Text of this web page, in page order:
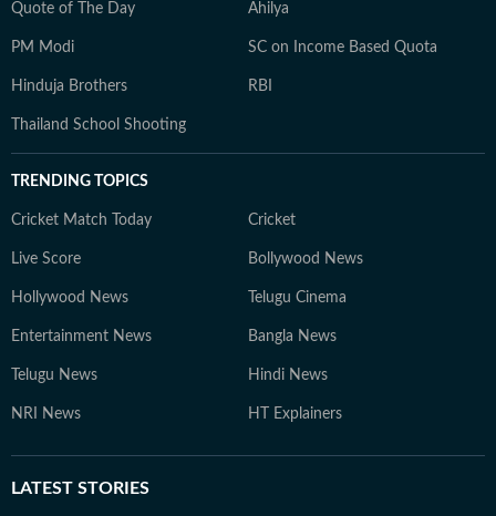
Quote of The Day Ahilya
PM Modi SC on Income Based Quota
Hinduja Brothers RBI
Thailand School Shooting
TRENDING TOPICS
Cricket Match Today Cricket
Live Score Bollywood News
Hollywood News Telugu Cinema
Entertainment News Bangla News
Telugu News Hindi News
NRI News HT Explainers
LATEST STORIES